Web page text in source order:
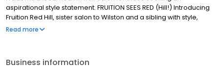
aspirational style statement. FRUITION SEES RED (Hill!) Introducing
Fruition Red Hill, sister salon to Wilston and a sibling with style,
sass and substance! If you know Fruition Wilston, you know it’s the
Read more
Business information